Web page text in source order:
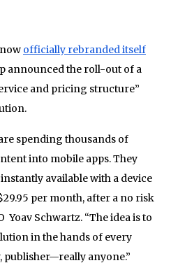
officially rebranded itself
announced the roll-out of a
and pricing structure”
spending thousands of
into mobile apps. They
available with a device
per month, after a no risk
Yoav Schwartz. “The idea is to
in the hands of every
anyone.”